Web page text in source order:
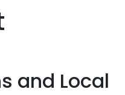
and Local